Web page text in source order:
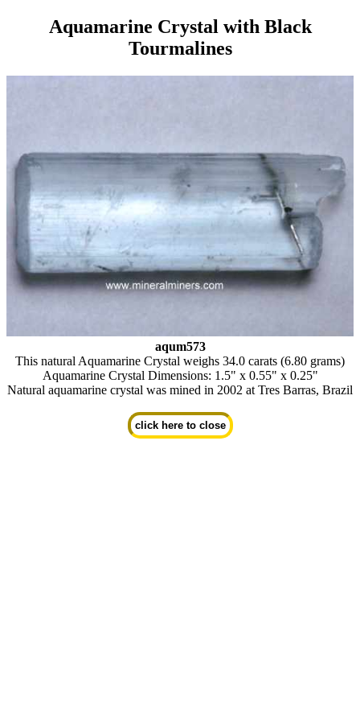
Aquamarine Crystal with Black
Tourmalines
aqum573
This natural Aquamarine Crystal weighs 34.0 carats (6.80 grams)
Aquamarine Crystal Dimensions: 1.5" x 0.55" x 0.25"
Natural aquamarine crystal was mined in 2002 at Tres Barras, Brazil